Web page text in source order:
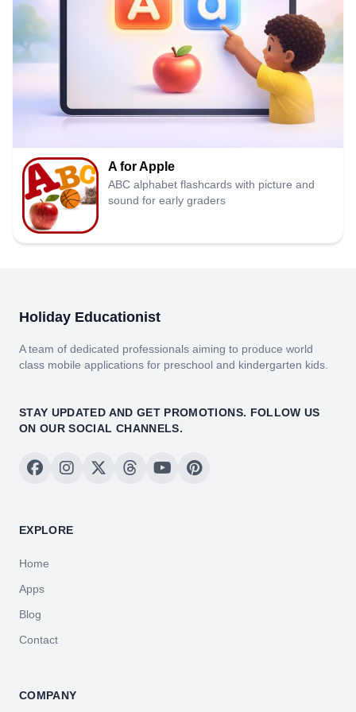
A for Apple
ABC alphabet flashcards with picture and
sound for early graders
Holiday Educationist
A team of dedicated professionals aiming to produce world
class mobile applications for preschool and kindergarten kids.
STAY UPDATED AND GET PROMOTIONS. FOLLOW US
ON OUR SOCIAL CHANNELS.
EXPLORE
Home
Apps
Blog
Contact
COMPANY